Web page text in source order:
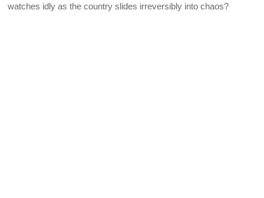
watches idly as the country slides irreversibly into chaos?